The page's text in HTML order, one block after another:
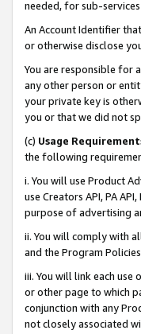
needed, for sub-
An Account Identifier
or otherwise disclose
You are responsible for
any other person or
your private key is
you or that we did not
(c) Usage
the following
i. You will use Product
use Creators API, PA
purpose of advertising
ii. You will comply with
and the Program
iii. You will link each
or other page to which
conjunction with any
not closely associated